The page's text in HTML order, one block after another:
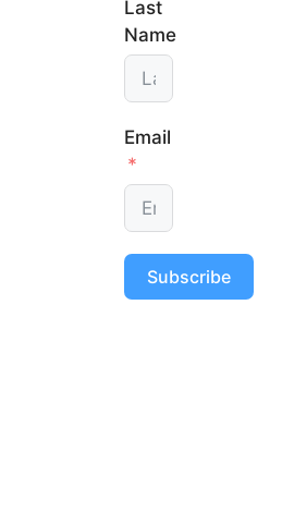
Last
Name
Email
Subscribe